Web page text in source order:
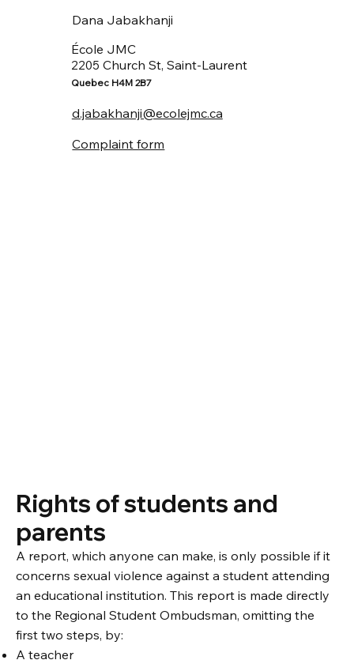
Dana Jabakhanji
École JMC
2205 Church St, Saint-Laurent
Quebec H4M 2B7
d.jabakhanji@ecolejmc.ca
Complaint form
Rights of students and
parents
A report, which anyone can make, is only possible if it
concerns sexual violence against a student attending
an educational institution. This report is made directly
to the Regional Student Ombudsman, omitting the
first two steps, by:
A teacher